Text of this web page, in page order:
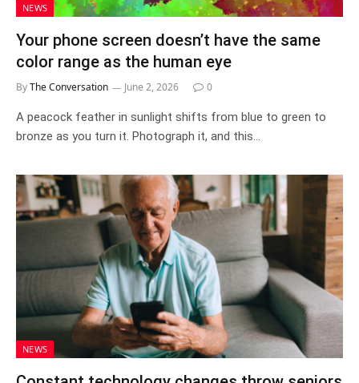
NEWS
Your phone screen doesn’t have the same
color range as the human eye
ByThe Conversation June 2, 2026 0
A peacock feather in sunlight shifts from blue to green to
bronze as you turn it. Photograph it, and this…
NEWS